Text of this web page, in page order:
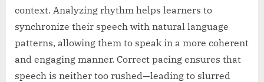
context. Analyzing rhythm helps learners to
synchronize their speech with natural language
patterns, allowing them to speak in a more coherent
and engaging manner. Correct pacing ensures that
speech is neither too rushed—leading to slurred